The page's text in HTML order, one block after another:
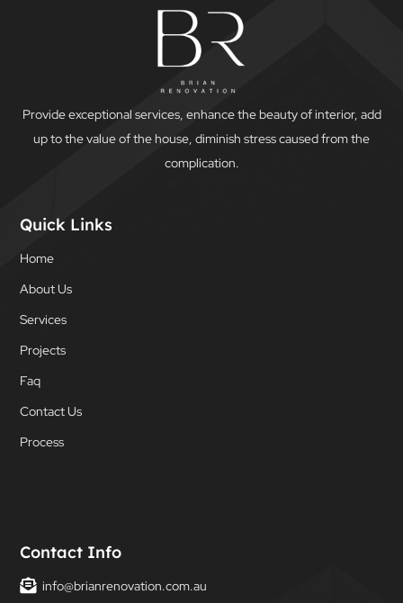
Provide exceptional services, enhance the beauty of interior, add
up to the value of the house, diminish stress caused from the
complication.
Quick Links
Home
About Us
Services
Projects
Faq
Contact Us
Process
Contact Info
info@brianrenovation.com.au